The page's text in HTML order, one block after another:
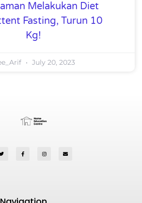
Melakukan Diet
Fasting, Turun 10
Kg!
July 20, 2023